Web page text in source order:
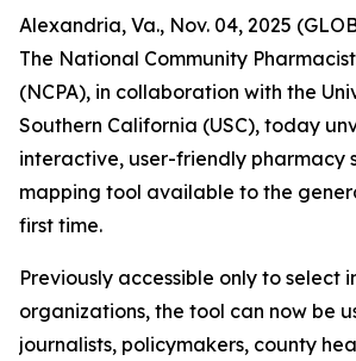
Alexandria, Va., Nov. 04, 2025
The National Community
(NCPA), in collaboration with the
Southern California (USC), today
interactive, user-friendly pharmacy
mapping tool available to the
first time.
Previously accessible only to select
organizations, the tool can now be
journalists, policymakers, county